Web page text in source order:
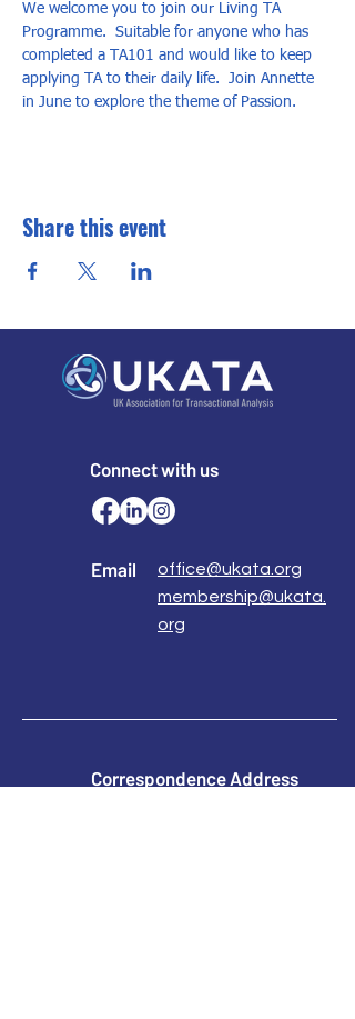
We welcome you to join our Living TA
Programme.  Suitable for anyone who has
completed a TA101 and would like to keep
applying TA to their daily life.  Join Annette
in June to explore the theme of Passion.
Share this event
Connect with us
Email
office@ukata.org
membership@ukata.
org
Correspondence Address